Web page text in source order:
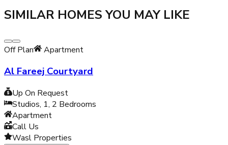
SIMILAR HOMES YOU MAY LIKE
Off Plan Apartment
Al Fareej Courtyard
Up On Request
Studios, 1, 2 Bedrooms
Apartment
Call Us
Wasl Properties